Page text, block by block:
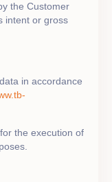
the Customer
intent or gross
in accordance
the execution of